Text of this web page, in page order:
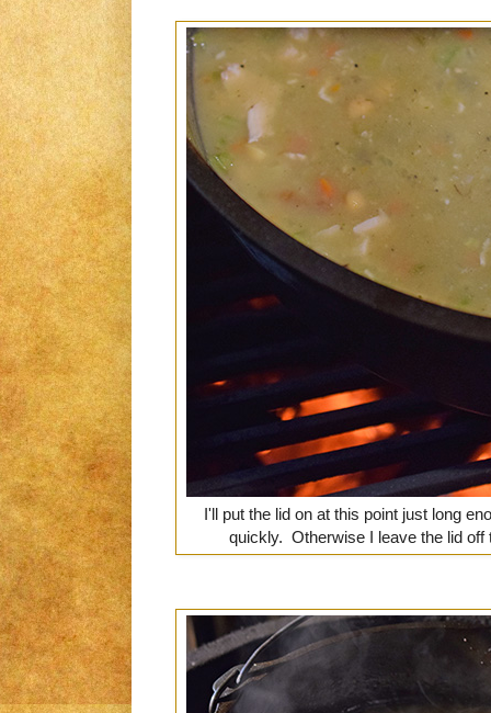
I'll put the lid on at this point just long
quickly. Otherwise I leave the lid off